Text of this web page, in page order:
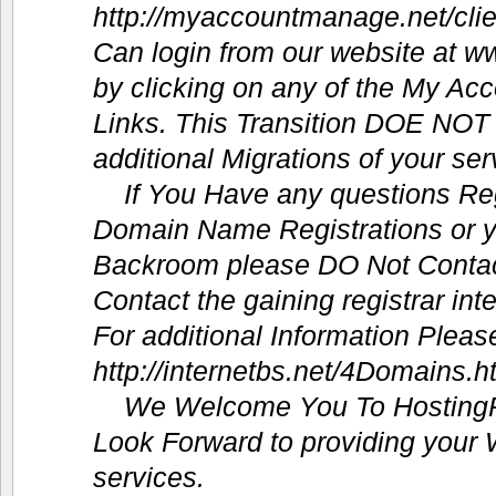
http://myaccountmanage.net/
Can login from our website at
by clicking on any of the My
Links. This Transition DOE
additional Migrations of your
If You Have any questions
Domain Name Registrations or
Backroom please DO Not
Contact the gaining registrar
For additional Information
http://internetbs.net/
We Welcome You To
Look Forward to providing your
services.